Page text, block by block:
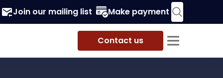
Join our mailing list Make payment
Contact us